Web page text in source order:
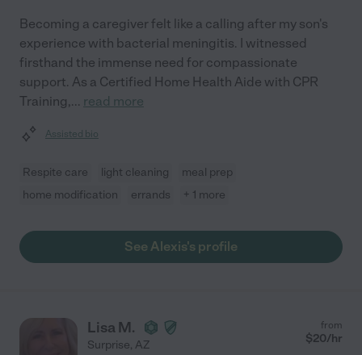
Becoming a caregiver felt like a calling after my son's
experience with bacterial meningitis. I witnessed
firsthand the immense need for compassionate
support. As a Certified Home Health Aide with CPR
Training,... read more
Assisted bio
Respite care light cleaning
meal prep
home modification
errands + 1 more
See Alexis's profile
Lisa M.
Surprise, AZ
from
$20/hr